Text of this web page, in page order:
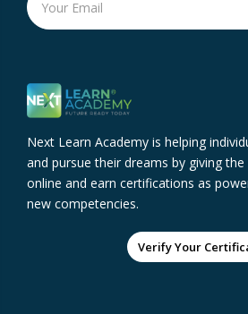
Next Learn Academy is helping
and pursue their dreams by giving
online and earn certifications as
new competencies.
Verify Your